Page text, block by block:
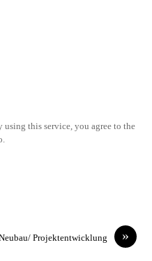
this service, you agree to the
»
Projektentwicklung